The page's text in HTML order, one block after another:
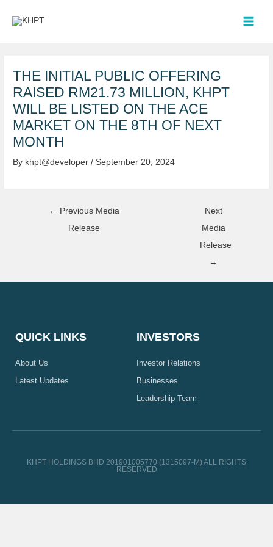
THE INITIAL PUBLIC OFFERING
RAISED RM21.73 MILLION, KHPT
WILL BE LISTED ON THE ACE
MARKET ON THE 8TH OF NEXT
MONTH
By khpt@developer/ September 20, 2024
navigation
← Previous Media
Release
Next
Media
Release
→
QUICK LINKS
About Us
Latest Updates
INVESTORS
Investor Relations
Businesses
Leadership Team
KHPT HOLDINGS BHD 201901005770 (1315097-M) ALL RIGHTS
RESERVED